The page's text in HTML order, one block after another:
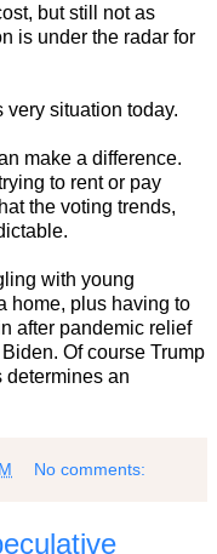
but still not as
is under the radar for
very situation today.
make a difference.
to rent or pay
the voting trends,
with young
home, plus having to
after pandemic relief
Of course Trump
determines an
No comments: